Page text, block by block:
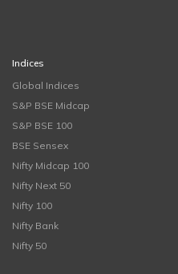
Indices
Global Indices
S&P BSE Midcap
S&P BSE 100
BSE Sensex
Nifty Midcap 100
Nifty Next 50
Nifty 100
Nifty Bank
Nifty 50